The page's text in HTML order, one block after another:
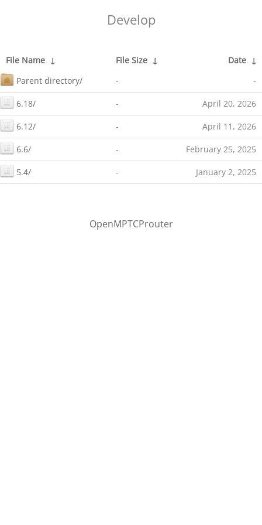
Develop
File Name ↓ File Size ↓ Date ↓
Parent directory/
- -
6.18/ - April 20, 2026
6.12/ - April 11, 2026
6.6/ - February 25, 2025
5.4/ - January 2, 2025
OpenMPTCProuter